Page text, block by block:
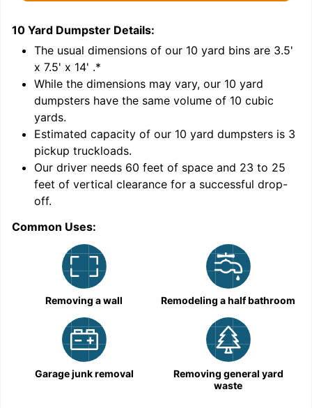
10 Yard Dumpster Details:
The usual dimensions of our 10 yard bins are 3.5'
x 7.5' x 14' .*
While the dimensions may vary, our 10 yard
dumpsters have the same volume of 10 cubic
yards.
Estimated capacity of our 10 yard dumpsters is 3
pickup truckloads.
Our driver needs 60 feet of space and 23 to 25
feet of vertical clearance for a successful drop-
off.
Common Uses:
Removing a wall Remodeling a half bathroom
Garage junk removal
Removing general yard
waste